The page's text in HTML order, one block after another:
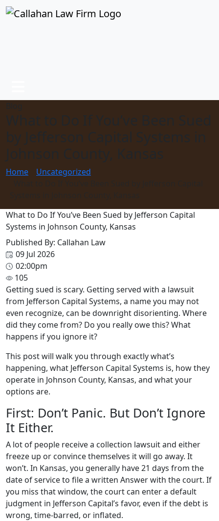
Home
Uncategorized
What to Do If You’ve Been Sued by Jefferson Capital
Systems in Johnson County, Kansas
Published By: Callahan Law
09 Jul 2026
02:00pm
105
Getting sued is scary. Getting served with a lawsuit
from Jefferson Capital Systems, a name you may not
even recognize, can be downright disorienting. Where
did they come from? Do you really owe this? What
happens if you ignore it?
This post will walk you through exactly what’s
happening, what Jefferson Capital Systems is, how they
operate in Johnson County, Kansas, and what your
options are.
First: Don’t Panic. But Don’t Ignore
It Either.
A lot of people receive a collection lawsuit and either
freeze up or convince themselves it will go away. It
won’t. In Kansas, you generally have 21 days from the
date of service to file a written Answer with the court. If
you miss that window, the court can enter a default
judgment in Jefferson Capital’s favor, even if the debt is
wrong, time-barred, or inflated.